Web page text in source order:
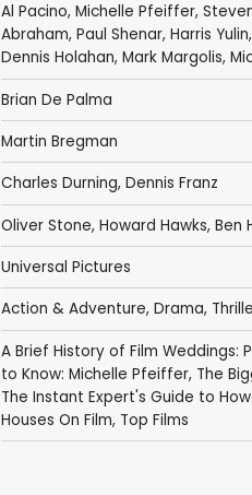
Al Pacino, Michelle Pfeiffer,
Abraham, Paul Shenar, Harris Yulin,
Dennis Holahan, Mark Margolis,
Brian De Palma
Martin Bregman
Charles Durning, Dennis Franz
Oliver Stone, Howard Hawks, Ben
Universal Pictures
Action & Adventure, Drama,
A Brief History of Film Weddings:
to Know: Michelle Pfeiffer, The
The Instant Expert's Guide to
Houses On Film, Top Films